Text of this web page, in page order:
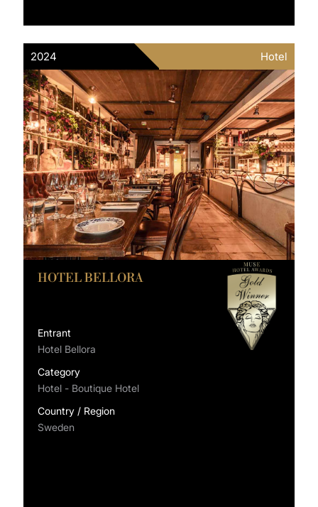
2024 Hotel
HOTEL BELLORA
Entrant
Hotel Bellora
Category
Hotel - Boutique Hotel
Country / Region
Sweden